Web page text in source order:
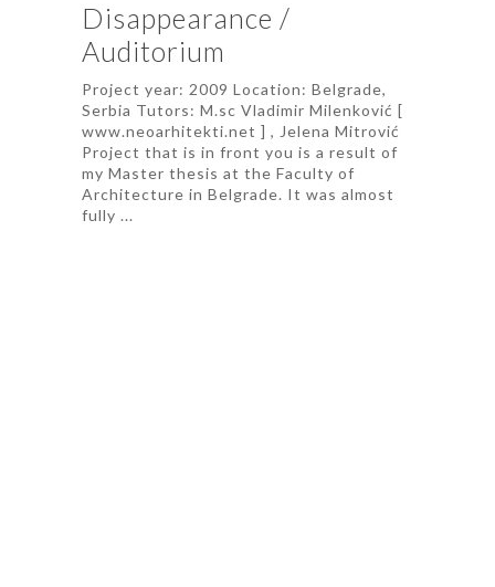
Disappearance /
Auditorium
Project year: 2009 Location: Belgrade,
Serbia Tutors: M.sc Vladimir Milenković [
www.neoarhitekti.net ] , Jelena Mitrović
Project that is in front you is a result of
my Master thesis at the Faculty of
Architecture in Belgrade. It was almost
fully ...